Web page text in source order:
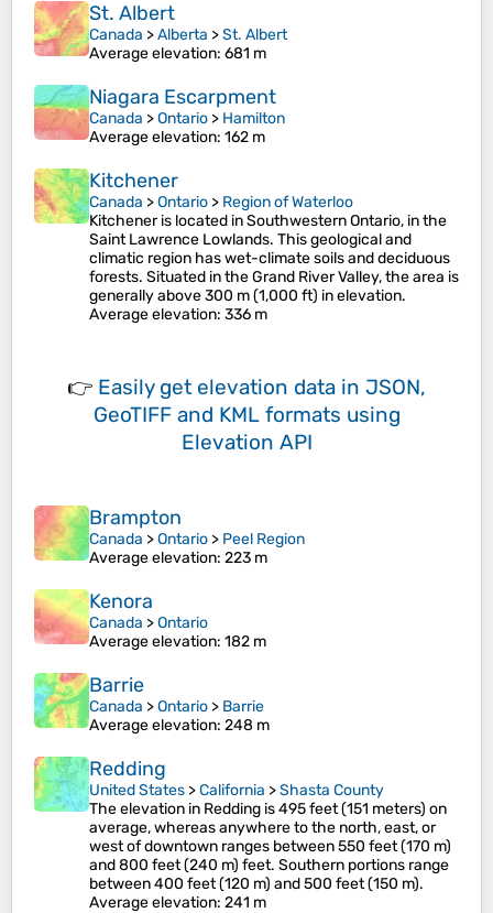
St. Albert
Canada >Alberta >St. Albert
Average elevation: 681 m
Niagara Escarpment
Canada >Ontario > Hamilton
Average elevation: 162 m
Kitchener
Canada >Ontario > Region of Waterloo
Kitchener is located in Southwestern Ontario, in the
Saint Lawrence Lowlands. This geological and
climatic region has wet-climate soils and deciduous
forests. Situated in the Grand River Valley, the area is
generally above 300 m (1,000 ft) in elevation.
Average elevation: 336 m
👉 Easily get elevation data in JSON,
GeoTIFF and KML formats using
Elevation API
Brampton
Canada >Ontario > Peel Region
Average elevation: 223 m
Kenora
Canada >Ontario
Average elevation: 182 m
Barrie
Canada >Ontario > Barrie
Average elevation: 248 m
Redding
United States >California >Shasta County
The elevation in Redding is 495 feet (151 meters) on
average, whereas anywhere to the north, east, or
west of downtown ranges between 550 feet (170 m)
and 800 feet (240 m) feet. Southern portions range
between 400 feet (120 m) and 500 feet (150 m).
Average elevation: 241 m